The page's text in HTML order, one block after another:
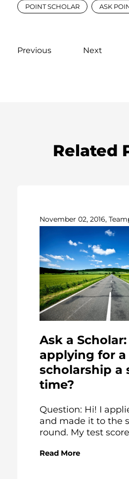
POINT SCHOLAR ASK
Previous Next
Related
November 02, 2016,
Ask a
applying for
scholarship a
time?
Question: Hi! I
and made it to the
round. My test
Read More